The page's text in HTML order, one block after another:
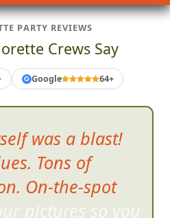
PARTY REVIEWS
Crews Say
G Google 64+
was a blast!
Tons of
On-the-spot
pictures so you